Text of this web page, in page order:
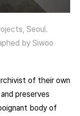
Seoul.
by Siwoo
of their own
preserves
body of